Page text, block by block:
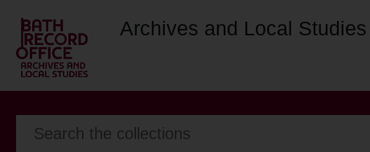
Archives and Local